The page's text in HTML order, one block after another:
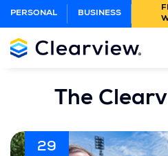
Main
Content
PERSONAL BUSINESS
The
29